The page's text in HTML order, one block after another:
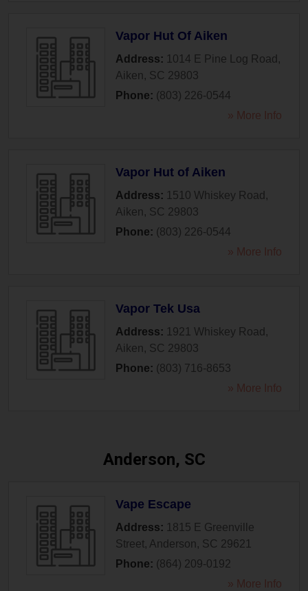
Vapor Hut Of Aiken
Address: 1014 E Pine Log Road ,
Aiken, SC 29803
Phone: (803) 226-0544
» More Info
Vapor Hut of Aiken
Address: 1510 Whiskey Road ,
Aiken, SC 29803
Phone: (803) 226-0544
» More Info
Vapor Tek Usa
Address: 1921 Whiskey Road ,
Aiken, SC 29803
Phone: (803) 716-8653
» More Info
Anderson, SC
Vape Escape
Address: 1815 E Greenville
Street, Anderson, SC 29621
Phone: (864) 209-0192
» More Info